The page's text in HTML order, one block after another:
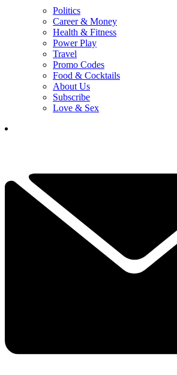
Politics
Career & Money
Health & Fitness
Power Play
Travel
Promo Codes
Food & Cocktails
About Us
Subscribe
Love & Sex